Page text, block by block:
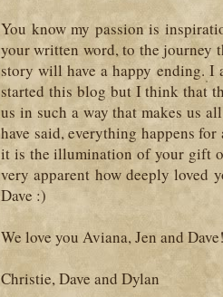
You know my passion is
your written word, to the journey
story will have a happy ending. I
started this blog but I think that
us in such a way that makes us
have said, everything happens
it is the illumination of your gift
very apparent how deeply loved
Dave :)
We love you Aviana, Jen and
Christie, Dave and Dylan